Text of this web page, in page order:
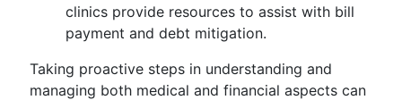
clinics provide resources to assist with bill
payment and debt mitigation.
Taking proactive steps in understanding and
managing both medical and financial aspects can